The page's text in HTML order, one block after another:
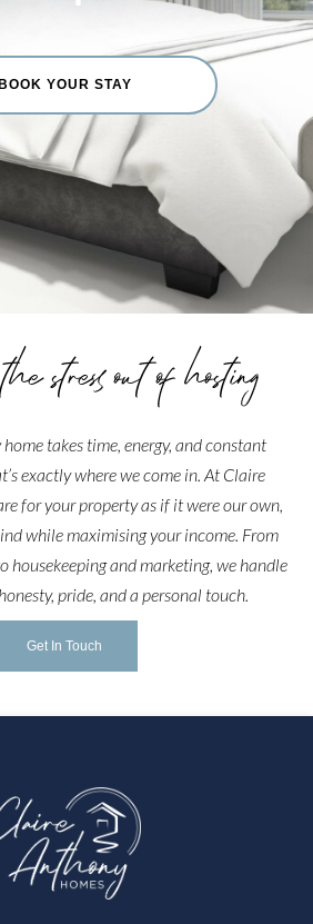
BOOK YOUR STAY
stress out of hosting
takes time, energy, and constant
exactly where we come in. At Claire
for your property as if it were our own,
while maximising your income. From
housekeeping and marketing, we handle
pride, and a personal touch.
Get In Touch